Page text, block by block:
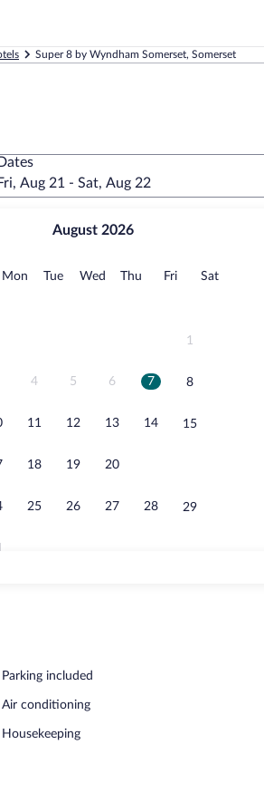
Super 8 by Wyndham Somerset, Somerset
Dates
Fri, Aug 21 - Sat, Aug 22
August 2026
MonMonday
TueTuesday
Wed Wednesday
Thu Thursday
FriFridaySatSaturday
1
4 5 6 7 8
11 12 13 14 15
18 19 20
25 26 27 28 29
Parking included
Air conditioning
Housekeeping